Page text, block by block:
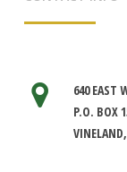
640 EAST
P.O. BOX